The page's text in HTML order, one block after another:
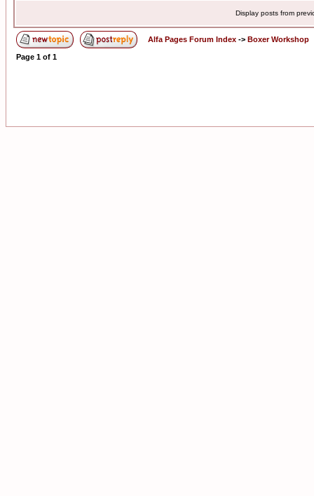
Display posts from
Alfa Pages Forum Index -> Boxer Workshop
Page 1 of 1